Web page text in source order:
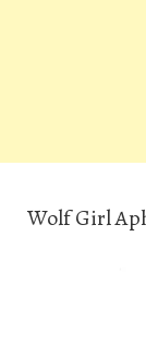
Wolf Girl